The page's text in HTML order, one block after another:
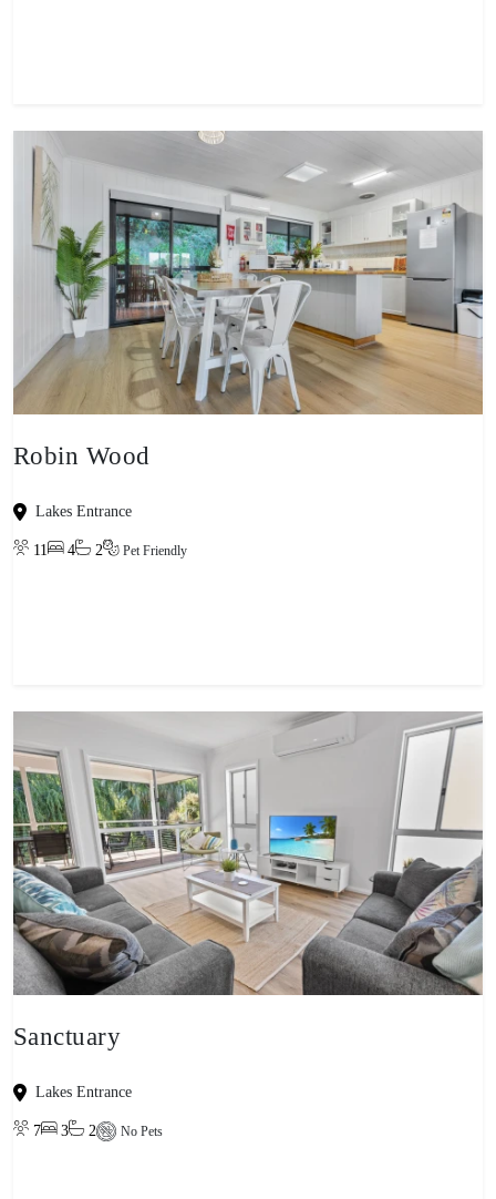
Robin Wood
Lakes Entrance
11 4 2 Pet Friendly
Sanctuary
Lakes Entrance
7 3 2 No Pets